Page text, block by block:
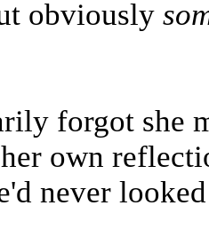
obviously
forgot she
own
never